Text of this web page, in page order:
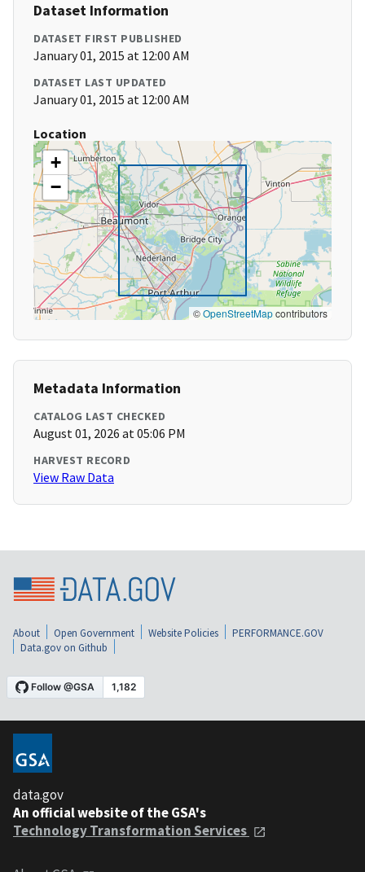
Dataset Information
DATASET FIRST PUBLISHED
January 01, 2015 at 12:00 AM
DATASET LAST UPDATED
January 01, 2015 at 12:00 AM
Location
+
−
©OpenStreetMapcontributors
Metadata Information
CATALOG LAST CHECKED
August 01, 2026 at 05:06 PM
HARVEST RECORD
View Raw Data
About Open Government Website Policies
PERFORMANCE.GOV
Data.gov on Github
data.gov
An official website of the GSA's
Technology Transformation Services